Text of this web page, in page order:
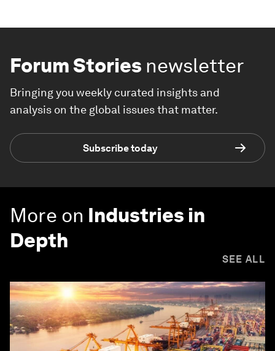
Forum Stories newsletter
Bringing you weekly curated insights and
analysis on the global issues that matter.
Subscribe today
More on Industries in
Depth
SEE ALL